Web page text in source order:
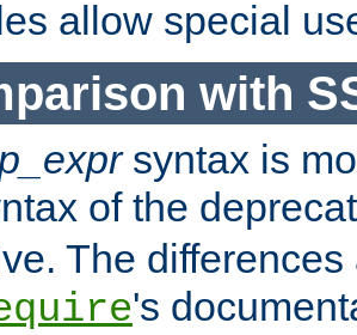
allow special
with
syntax is
of the
The
's